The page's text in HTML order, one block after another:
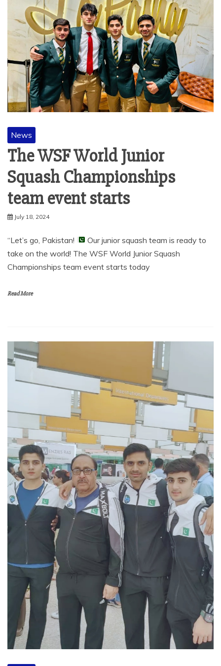
News
The WSF World Junior
Squash Championships
team event starts
July 18, 2024
“Let’s go, Pakistan!
Our junior squash team is ready to
take on the world! The WSF World Junior Squash
Championships team event starts today
Read More